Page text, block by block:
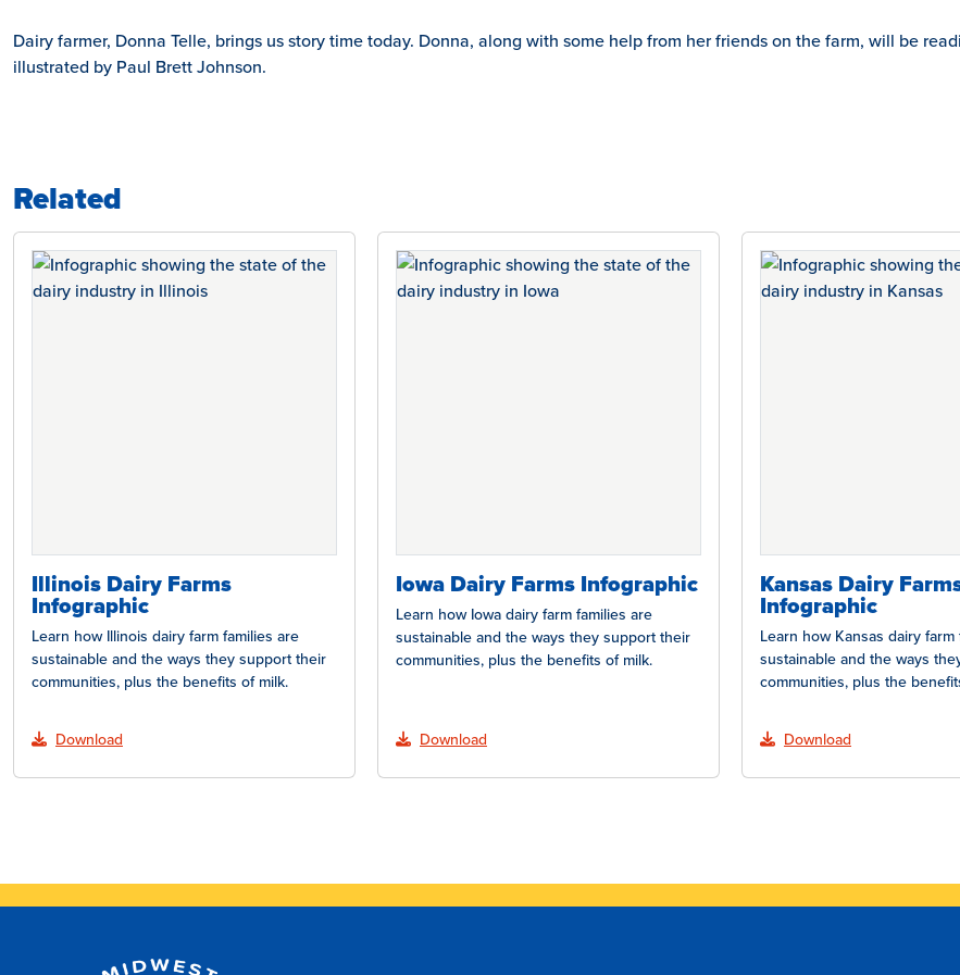
Dairy farmer, Donna Telle, brings us story time today. Donna, along with some help from her friends on the farm, will be
illustrated by Paul Brett Johnson.
Related
Illinois Dairy Farms
Infographic
Learn how Illinois dairy farm families are
sustainable and the ways they support their
communities, plus the benefits of milk.
Download
Iowa Dairy Farms Infographic
Learn how Iowa dairy farm families are
sustainable and the ways they support their
communities, plus the benefits of milk.
Download
Kansas Dairy
Infographic
Learn how Kansas dairy
sustainable and the ways
communities, plus the
Download